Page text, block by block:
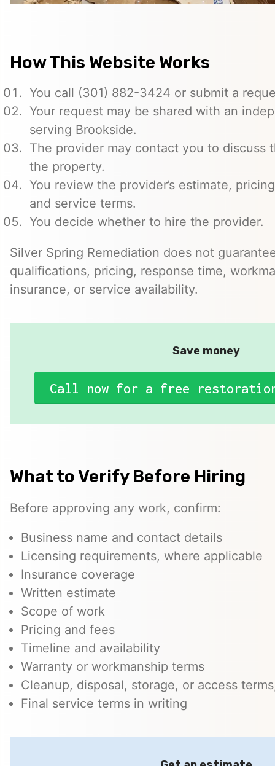
How This Website Works
You call (301) 882-3424 or submit a
Your request may be shared with an
serving Brookside.
The provider may contact you to discuss
the property.
You review the provider’s estimate,
and service terms.
You decide whether to hire the provider.
Silver Spring Remediation does not
qualifications, pricing, response time,
insurance, or service availability.
Save money
Call now for a free
What to Verify Before Hiring
Before approving any work, confirm:
Business name and contact details
Licensing requirements, where applicable
Insurance coverage
Written estimate
Scope of work
Pricing and fees
Timeline and availability
Warranty or workmanship terms
Cleanup, disposal, storage, or access
Final service terms in writing